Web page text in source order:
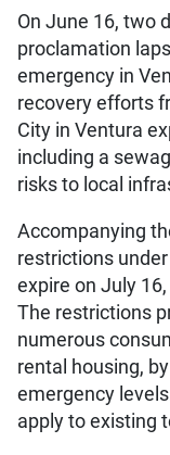
On June 16, two
proclamation
emergency in
recovery efforts
City in Ventura
including a
risks to local
Accompanying
restrictions
expire on July
The restrictions
numerous
rental housing,
emergency
apply to existing